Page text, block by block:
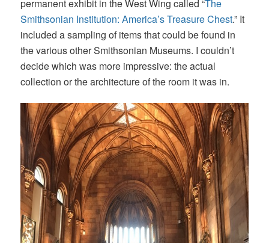
permanent exhibit in the West Wing called “The
Smithsonian Institution: America’s Treasure Chest.” It
included a sampling of items that could be found in
the various other Smithsonian Museums. I couldn’t
decide which was more impressive: the actual
collection or the architecture of the room it was in.